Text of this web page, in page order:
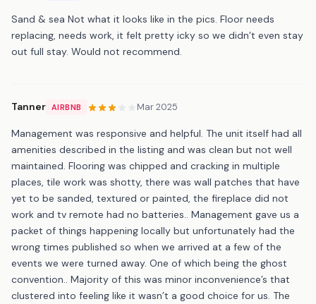
Sand & sea Not what it looks like in the pics. Floor needs
replacing, needs work, it felt pretty icky so we didn’t even stay
out full stay. Would not recommend.
Tanner AIRBNB Mar 2025
Management was responsive and helpful. The unit itself had all
amenities described in the listing and was clean but not well
maintained. Flooring was chipped and cracking in multiple
places, tile work was shotty, there was wall patches that have
yet to be sanded, textured or painted, the fireplace did not
work and tv remote had no batteries.. Management gave us a
packet of things happening locally but unfortunately had the
wrong times published so when we arrived at a few of the
events we were turned away. One of which being the ghost
convention.. Majority of this was minor inconvenience’s that
clustered into feeling like it wasn’t a good choice for us. The